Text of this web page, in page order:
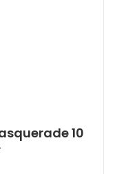
10